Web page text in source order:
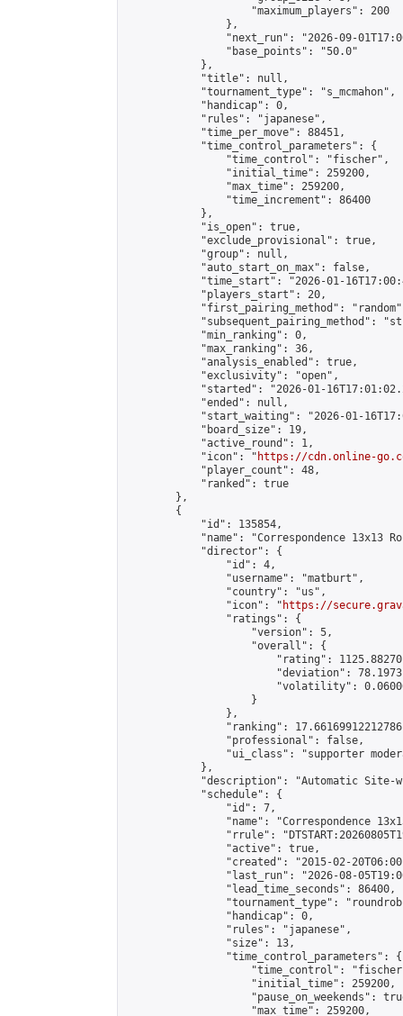
                    "maximum_players": 200
                },
"next_run": "2026-09-
                "base_points": "50.0"
            },
            "title": null,
            "tournament_type": "s_mcmahon",
            "handicap": 0,
            "rules": "japanese",
            "time_per_move": 88451,
            "time_control_parameters": {
                "time_control": "fischer",
                "initial_time": 259200,
                "max_time": 259200,
                "time_increment": 86400
            },
            "is_open": true,
            "exclude_provisional": true,
            "group": null,
            "auto_start_on_max": false,
"time_start": "2026-01-
            "players_start": 20,
"first_pairing_method":
"subsequent_pairing_method":
            "min_ranking": 0,
            "max_ranking": 36,
            "analysis_enabled": true,
            "exclusivity": "open",
"started": "2026-01-
            "ended": null,
"start_waiting": "2026-01-
            "board_size": 19,
            "active_round": 1,
            "icon": "
https://cdn.online-
            "player_count": 48,
            "ranked": true
        },
        {
            "id": 135854,
"name": "Correspondence 13x13
            "director": {
                "id": 4,
                "username": "matburt",
                "country": "us",
                "icon": "
https://
                "ratings": {
                    "version": 5,
                    "overall": {
"rating":
"deviation":
"volatility":
                    }
                },
"ranking":
                "professional": false,
"ui_class": "supporter
            },
"description": "Automatic Site-
            "schedule": {
                "id": 7,
"name": "Correspondence
"rrule":
                "active": true,
"created": "2015-02-
"last_run": "2026-08-
                "lead_time_seconds": 86400,
"tournament_type":
                "handicap": 0,
                "rules": "japanese",
                "size": 13,
                "time_control_parameters": {
"time_control":
                    "initial_time": 259200,
"pause_on_weekends":
                    "max_time": 259200,